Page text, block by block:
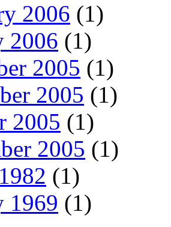
2006 (1)
2006 (1)
2005 (1)
2005 (1)
2005 (1)
2005 (1)
(1)
1969 (1)